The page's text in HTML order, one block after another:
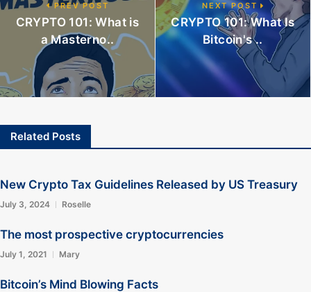
PREV POST
CRYPTO 101: What is
a Masterno..
NEXT POST
CRYPTO 101: What Is
Bitcoin's ..
Related Posts
New Crypto Tax Guidelines Released by US Treasury
July 3, 2024 Roselle
The most prospective cryptocurrencies
July 1, 2021 Mary
Bitcoin’s Mind Blowing Facts